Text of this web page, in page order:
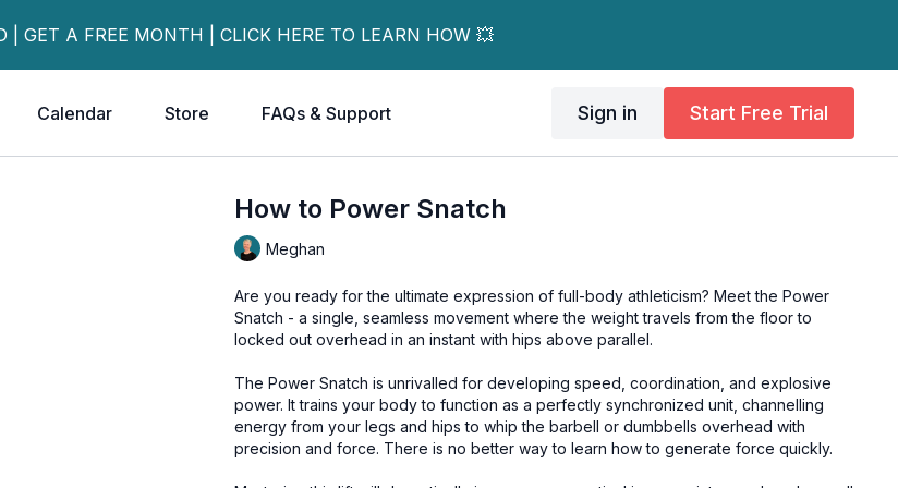
| GET A FREE MONTH | CLICK HERE TO LEARN HOW 💥
Calendar Store FAQs & Support Sign in Start Free Trial
How to Power Snatch
Meghan
Are you ready for the ultimate expression of full-body athleticism? Meet the Power
Snatch - a single, seamless movement where the weight travels from the floor to
locked out overhead in an instant with hips above parallel.
The Power Snatch is unrivalled for developing speed, coordination, and explosive
power. It trains your body to function as a perfectly synchronized unit, channelling
energy from your legs and hips to whip the barbell or dumbbells overhead with
precision and force. There is no better way to learn how to generate force quickly.